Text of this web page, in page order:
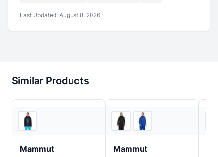
Last Updated: August 8, 2026
Similar Products
Mammut Mammut